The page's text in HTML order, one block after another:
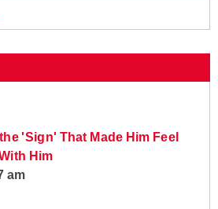
'Sign' That Made Him Feel
Him
am